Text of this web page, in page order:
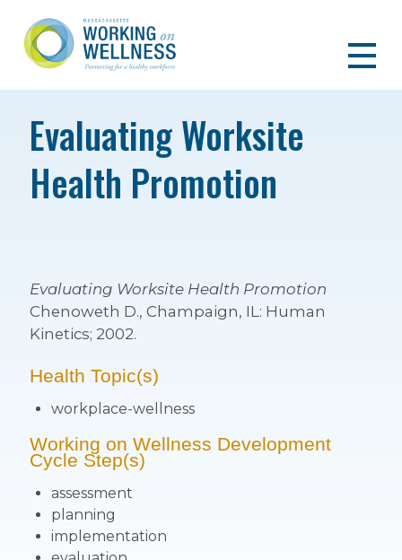
Evaluating Worksite
Health Promotion
Evaluating Worksite Health Promotion
Chenoweth D., Champaign, IL: Human
Kinetics; 2002.
Health Topic(s)
workplace-wellness
Working on Wellness Development
Cycle Step(s)
assessment
planning
implementation